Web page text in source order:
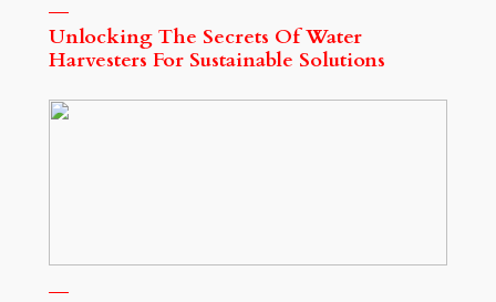
Unlocking The Secrets Of Water
Harvesters For Sustainable Solutions